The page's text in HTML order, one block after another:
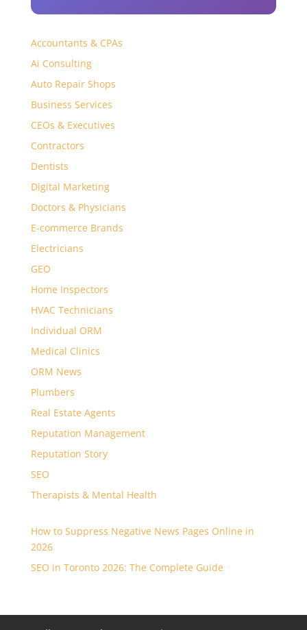
Accountants & CPAs
Ai Consulting
Auto Repair Shops
Business Services
CEOs & Executives
Contractors
Dentists
Digital Marketing
Doctors & Physicians
E-commerce Brands
Electricians
GEO
Home Inspectors
HVAC Technicians
Individual ORM
Medical Clinics
ORM News
Plumbers
Real Estate Agents
Reputation Management
Reputation Story
SEO
Therapists & Mental Health
How to Suppress Negative News Pages Online in
2026
SEO in Toronto 2026: The Complete Guide